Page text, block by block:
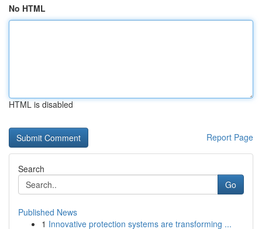
No HTML
HTML is disabled
Report Page
Search
Go
Published News
1 Innovative protection systems are transforming ...